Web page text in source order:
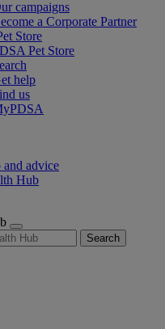
campaigns
a Corporate Partner
Store
Pet Store
help
us
and advice
Hub
Search